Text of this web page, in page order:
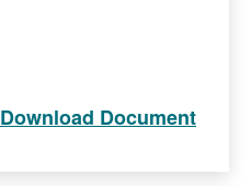
Download Document